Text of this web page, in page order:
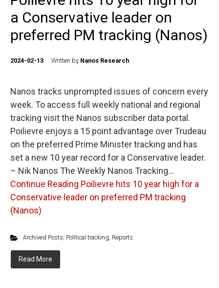
a Conservative leader on
preferred PM tracking (Nanos)
2024-02-13 Written by Nanos Research
Nanos tracks unprompted issues of concern every
week. To access full weekly national and regional
tracking visit the Nanos subscriber data portal.
Poilievre enjoys a 15 point advantage over Trudeau
on the preferred Prime Minister tracking and has
set a new 10 year record for a Conservative leader.
– Nik Nanos The Weekly Nanos Tracking…
Continue Reading Poilievre hits 10 year high for a
Conservative leader on preferred PM tracking
(Nanos)
Archived Posts, Political tracking, Reports
Read More